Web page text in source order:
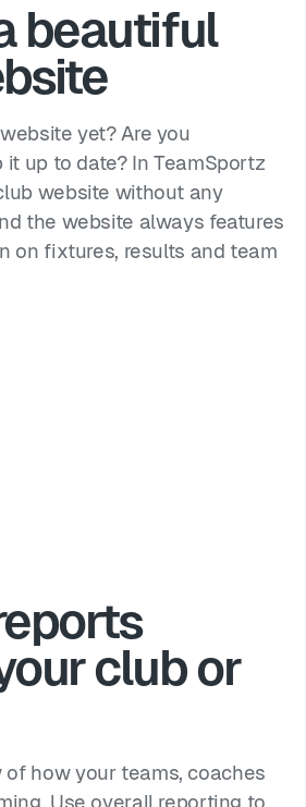
beautiful
yet? Are you
up to date? In TeamSportz
website without any
the website always features
on fixtures, results and team
club or
of how your teams, coaches
Use overall reporting to